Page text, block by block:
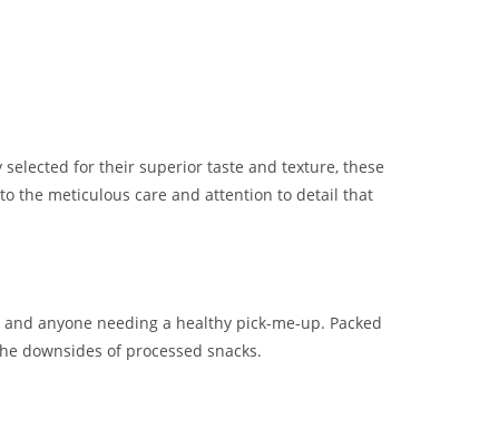
for their superior taste and texture, these
the meticulous care and attention to detail that
anyone needing a healthy pick-me-up. Packed
downsides of processed snacks.